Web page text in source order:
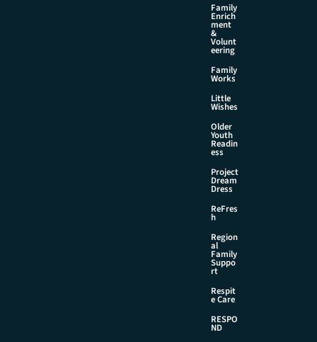
Family
Enrich
ment
&
Volunt
eering
Family
Works
Little
Wishes
Older
Youth
Readin
ess
Project
Dream
Dress
ReFres
h
Region
al
Family
Suppo
rt
Respit
e Care
RESPO
ND